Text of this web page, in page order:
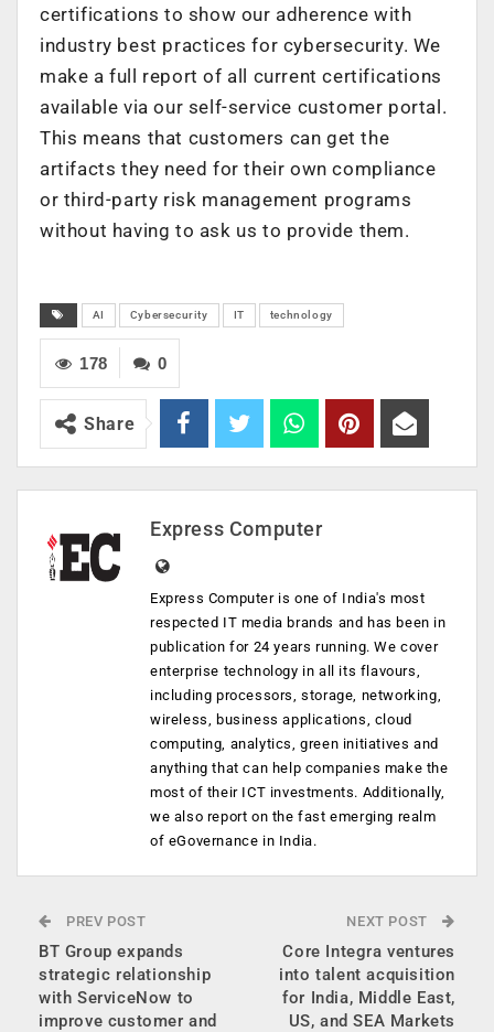
certifications to show our adherence with
industry best practices for cybersecurity. We
make a full report of all current certifications
available via our self-service customer portal.
This means that customers can get the
artifacts they need for their own compliance
or third-party risk management programs
without having to ask us to provide them.
AI Cybersecurity IT technology
0
178
Share
Express Computer
Express Computer is one of India's most
respected IT media brands and has been in
publication for 24 years running. We cover
enterprise technology in all its flavours,
including processors, storage, networking,
wireless, business applications, cloud
computing, analytics, green initiatives and
anything that can help companies make the
most of their ICT investments. Additionally,
we also report on the fast emerging realm
of eGovernance in India.
PREV POST
BT Group expands
strategic relationship
with ServiceNow to
improve customer and
NEXT POST
Core Integra ventures
into talent acquisition
for India, Middle East,
US, and SEA Markets